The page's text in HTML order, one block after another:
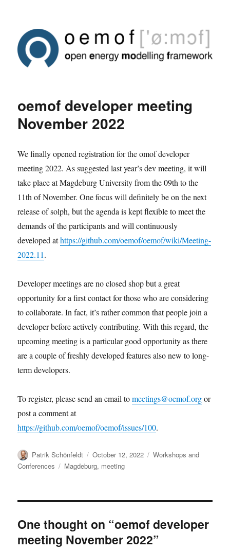
oemof developer meeting
November 2022
We finally opened registration for the omof developer
meeting 2022. As suggested last year’s dev meeting, it will
take place at Magdeburg University from the 09th to the
11th of November. One focus will definitely be on the next
release of solph, but the agenda is kept flexible to meet the
demands of the participants and will continuously
developed athttps://github.com/oemof/oemof/wiki/Meeting-
2022.11.
Developer meetings are no closed shop but a great
opportunity for a first contact for those who are considering
to collaborate. In fact, it’s rather common that people join a
developer before actively contributing. With this regard, the
upcoming meeting is a particular good opportunity as there
are a couple of freshly developed features also new to long-
term developers.
To register, please send an email tomeetings@oemof.orgor
post a comment at
https://github.com/oemof/oemof/issues/100.
Author
Patrik Schönfeldt
Posted
on
October 12, 2022 Categories
Workshops and
Conferences
Tags
Magdeburg, meeting
One thought on “oemof developer
meeting November 2022”